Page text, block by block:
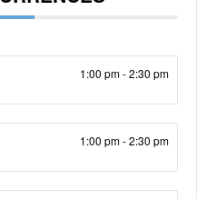
1:00 pm - 2:30 pm
1:00 pm - 2:30 pm